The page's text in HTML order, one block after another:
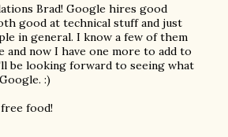
Brad! Google hires good
good at technical stuff and just
in general. I know a few of them
and now I have one more to add to
be looking forward to seeing what
:)
food!